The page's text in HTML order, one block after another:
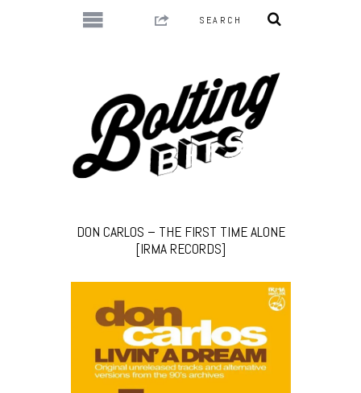
DON CARLOS – THE FIRST TIME ALONE
[IRMA RECORDS]